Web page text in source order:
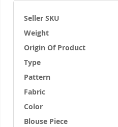
More
Information
Seller SKU
Weight
Origin Of Product
Type
Pattern
Fabric
Color
Blouse Piece